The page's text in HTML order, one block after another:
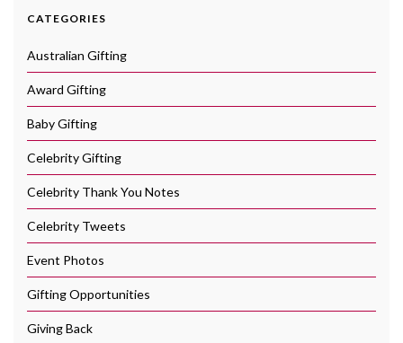
CATEGORIES
Australian Gifting
Award Gifting
Baby Gifting
Celebrity Gifting
Celebrity Thank You Notes
Celebrity Tweets
Event Photos
Gifting Opportunities
Giving Back